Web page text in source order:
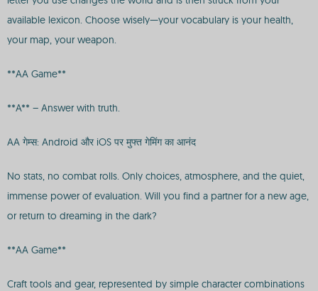
available lexicon. Choose wisely—your vocabulary is your health,
your map, your weapon.
**AA Game**
**A** – Answer with truth.
AA गेम्स: Android और iOS पर मुफ्त गेमिंग का आनंद
No stats, no combat rolls. Only choices, atmosphere, and the quiet,
immense power of evaluation. Will you find a partner for a new age,
or return to dreaming in the dark?
**AA Game**
Craft tools and gear, represented by simple character combinations